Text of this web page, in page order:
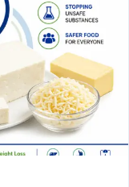
ERCP
EUS
Doctor-written
Patient
Verified patient
Books
Official books by
few
Bhavnagar
Bhilwara · Frequent